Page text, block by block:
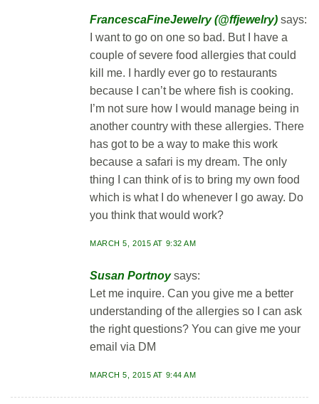
FrancescaFineJewelry (@ffjewelry) says:
I want to go on one so bad. But I have a
couple of severe food allergies that could
kill me. I hardly ever go to restaurants
because I can’t be where fish is cooking.
I’m not sure how I would manage being in
another country with these allergies. There
has got to be a way to make this work
because a safari is my dream. The only
thing I can think of is to bring my own food
which is what I do whenever I go away. Do
you think that would work?
MARCH 5, 2015 AT 9:32 AM
Susan Portnoy says:
Let me inquire. Can you give me a better
understanding of the allergies so I can ask
the right questions? You can give me your
email via DM
MARCH 5, 2015 AT 9:44 AM